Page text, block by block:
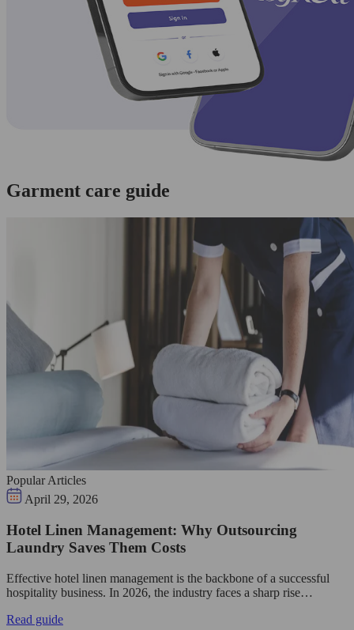
Garment care guide
Popular Articles
April 29, 2026
Hotel Linen Management: Why Outsourcing
Laundry Saves Them Costs
Effective hotel linen management is the backbone of a successful
hospitality business. In 2026, the industry faces a sharp rise…
Read guide